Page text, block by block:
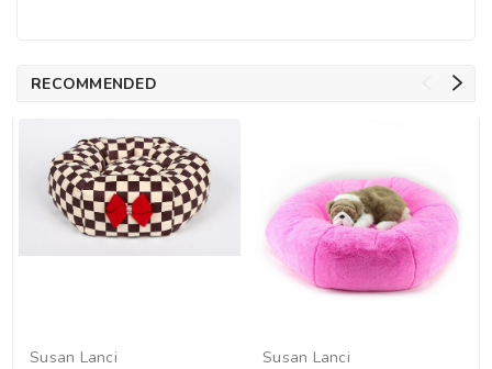
RECOMMENDED
Susan Lanci Susan Lanci